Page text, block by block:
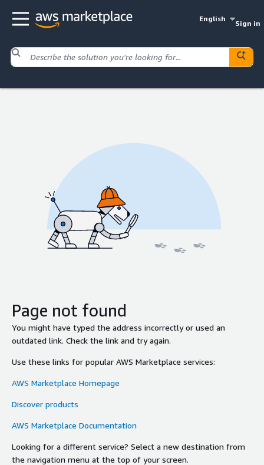
English
Sign in
Page not found
You might have typed the address incorrectly or used an
outdated link. Check the link and try again.
Use these links for popular AWS Marketplace services:
AWS Marketplace Homepage
Discover products
AWS Marketplace Documentation
Looking for a different service? Select a new destination from
the navigation menu at the top of your screen.